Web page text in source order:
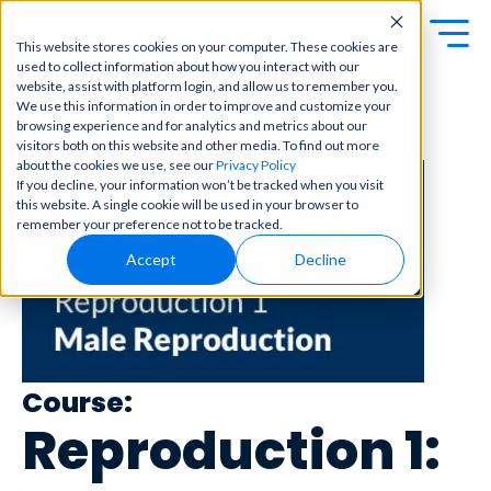
This website stores cookies on your computer. These cookies are
used to collect information about how you interact with our
website, assist with platform login, and allow us to remember you.
We use this information in order to improve and customize your
browsing experience and for analytics and metrics about our
visitors both on this website and other media. To find out more
about the cookies we use, see ourPrivacy Policy
If you decline, your information won’t be tracked when you visit
this website. A single cookie will be used in your browser to
remember your preference not to be tracked.
Accept Decline
Students
Educators
Buy Now
OME Classic
Platform Login
Powered by Archer
Login
Exa
m
Prep
Focuse
d tools
and
high-
content
to help
crush
major
all in
one
place.
Clini
cal
Becom
master
in
clinical
reasoni
ng and
patient
in-class
rotation
s,
← Back to Content Library
Course:
Reproduction 1: